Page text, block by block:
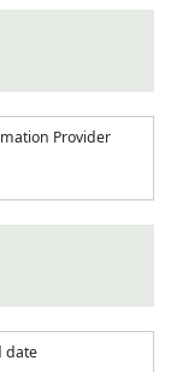
Provider
date